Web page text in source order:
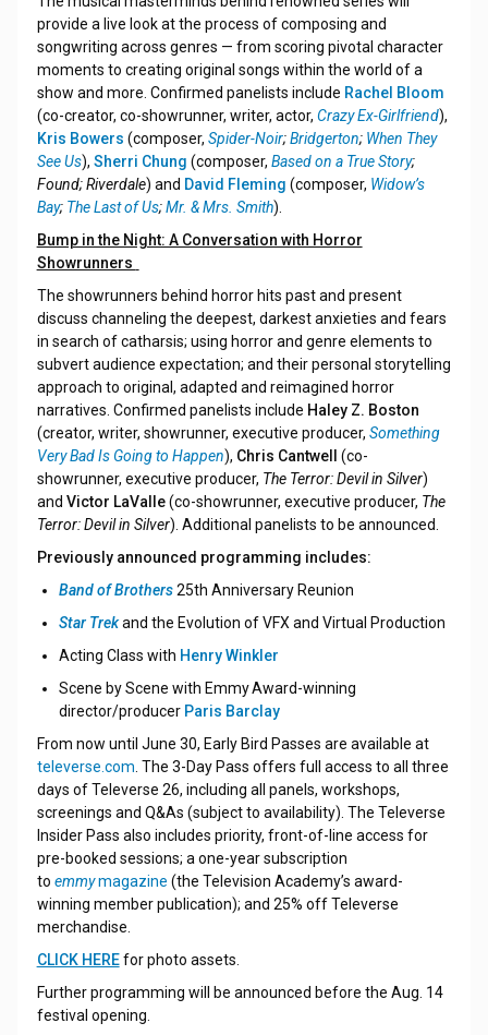
provide a live look at the process of composing and
songwriting across genres — from scoring pivotal character
moments to creating original songs within the world of a
show and more. Confirmed panelists include Rachel Bloom
(co-creator, co-showrunner, writer, actor, Crazy Ex-Girlfriend),
Kris Bowers (composer, Spider-Noir;Bridgerton; When They
See Us), Sherri Chung (composer, Based on a True Story;
Found; Riverdale) and David Fleming (composer, Widow’s
Bay; The Last of Us;Mr. & Mrs. Smith).
Bump in the Night: A Conversation with Horror
Showrunners
The showrunners behind horror hits past and present
discuss channeling the deepest, darkest anxieties and fears
in search of catharsis; using horror and genre elements to
subvert audience expectation; and their personal storytelling
approach to original, adapted and reimagined horror
narratives. Confirmed panelists include Haley Z. Boston
(creator, writer, showrunner, executive producer, Something
Very Bad Is Going to Happen), Chris Cantwell
(co-
showrunner, executive producer, The Terror: Devil in Silver)
and Victor LaValle(co-showrunner, executive producer, The
Terror: Devil in Silver). Additional panelists to be announced.
Previously announced programming includes:
Band of Brothers25th Anniversary Reunion
Star Trek and the Evolution of VFX and Virtual Production
Acting Class with Henry Winkler
Scene by Scene with EmmyAward-winning
director/producer Paris Barclay
From now until June 30, Early Bird Passes are available at
televerse.com . The 3-Day Pass offers full access to all three
days of Televerse 26, including all panels, workshops,
screenings and Q&As (subject to availability). The Televerse
Insider Pass also includes priority, front-of-line access for
pre-booked sessions; a one-year subscription
to emmymagazine (the Television Academy’s award-
winning member publication); and 25% off Televerse
merchandise.
CLICK HEREfor photo assets.
Further programming will be announced before the Aug. 14
festival opening.